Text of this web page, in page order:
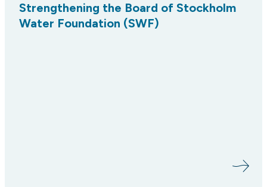
Strengthening the Board of Stockholm
Water Foundation (SWF)